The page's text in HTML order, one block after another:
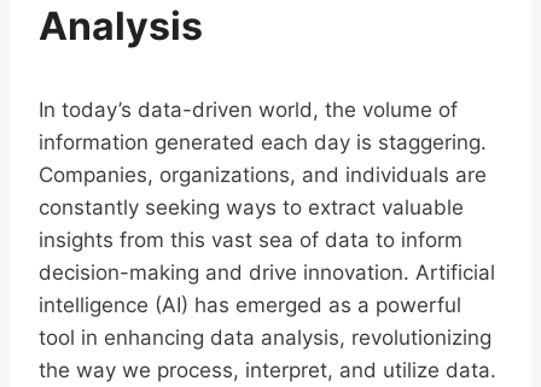
Analysis
In today’s data-driven world, the volume of
information generated each day is staggering.
Companies, organizations, and individuals are
constantly seeking ways to extract valuable
insights from this vast sea of data to inform
decision-making and drive innovation. Artificial
intelligence (AI) has emerged as a powerful
tool in enhancing data analysis, revolutionizing
the way we process, interpret, and utilize data.